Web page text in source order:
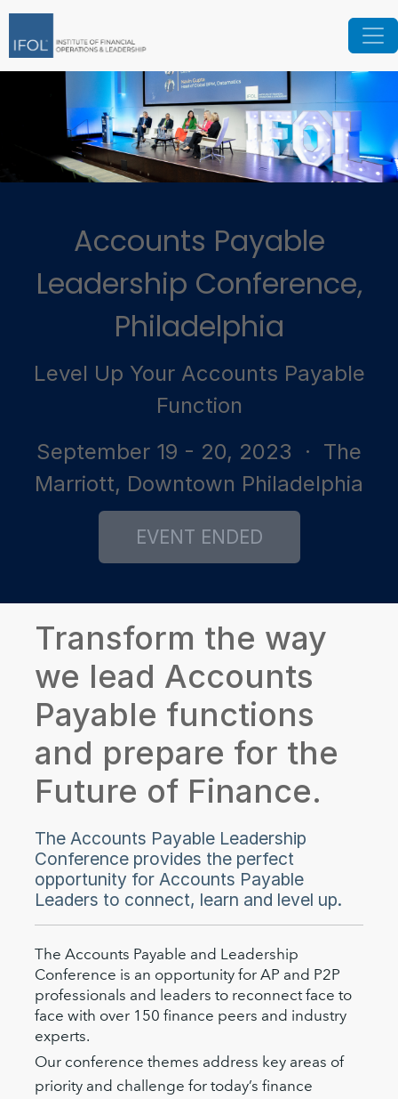
Accounts Payable
Leadership Conference,
Philadelphia
Level Up Your Accounts Payable
Function
September 19 - 20, 2023 · The
Marriott, Downtown Philadelphia
Transform the way
we lead Accounts
Payable functions
and prepare for the
Future of Finance.
The Accounts Payable Leadership
Conference provides the perfect
opportunity for Accounts Payable
Leaders to connect, learn and level up.
The Accounts Payable and Leadership
Conference is an opportunity for AP and P2P
professionals and leaders to reconnect face to
face with over 150 finance peers and industry
experts.
Our conference themes address key areas of
priority and challenge for today’s finance